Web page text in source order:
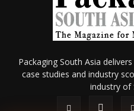
Packaging South Asia
case studies and industry
industry of